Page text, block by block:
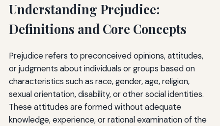
Understanding Prejudice:
Definitions and Core Concepts
Prejudice refers to preconceived opinions, attitudes,
or judgments about individuals or groups based on
characteristics such as race, gender, age, religion,
sexual orientation, disability, or other social identities.
These attitudes are formed without adequate
knowledge, experience, or rational examination of the